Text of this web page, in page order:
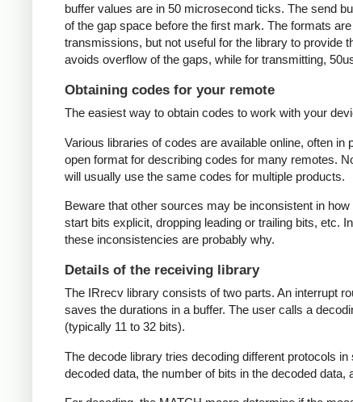
buffer values are in 50 microsecond ticks. The send
of the gap space before the first mark. The formats
transmissions, but not useful for the library to provide
avoids overflow of the gaps, while for transmitting,
Obtaining codes for your remote
The easiest way to obtain codes to work with your
Various libraries of codes are available online, often
open format for describing codes for many remotes.
will usually use the same codes for multiple products.
Beware that other sources may be inconsistent in
start bits explicit, dropping leading or trailing bits, etc.
these inconsistencies are probably why.
Details of the receiving library
The IRrecv library consists of two parts. An interrupt
saves the durations in a buffer. The user calls a
(typically 11 to 32 bits).
The decode library tries decoding different protocols
decoded data, the number of bits in the decoded data,